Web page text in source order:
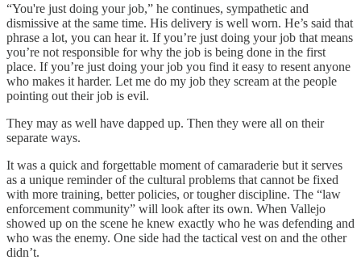
“You're just doing your job,” he continues, sympathetic and
dismissive at the same time. His delivery is well worn. He’s said that
phrase a lot, you can hear it. If you’re just doing your job that means
you’re not responsible for why the job is being done in the first
place. If you’re just doing your job you find it easy to resent anyone
who makes it harder. Let me do my job they scream at the people
pointing out their job is evil.
They may as well have dapped up. Then they were all on their
separate ways.
It was a quick and forgettable moment of camaraderie but it serves
as a unique reminder of the cultural problems that cannot be fixed
with more training, better policies, or tougher discipline. The “law
enforcement community” will look after its own. When Vallejo
showed up on the scene he knew exactly who he was defending and
who was the enemy. One side had the tactical vest on and the other
didn’t.